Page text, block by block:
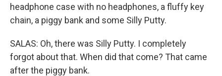
headphone case with no headphones, a fluffy key
chain, a piggy bank and some Silly Putty.
SALAS: Oh, there was Silly Putty. I completely
forgot about that. When did that come? That came
after the piggy bank.